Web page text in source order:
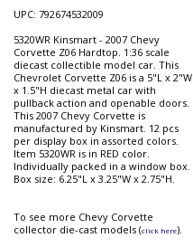
UPC: 792674532009
5320WR Kinsmart - 2007 Chevy
Corvette Z06 Hardtop. 1:36 scale
diecast collectible model car. This
Chevrolet Corvette Z06 is a 5"L x 2"W
x 1.5"H diecast metal car with
pullback action and openable doors.
This 2007 Chevy Corvette is
manufactured by Kinsmart. 12 pcs
per display box in assorted colors.
Item 5320WR is in RED color.
Individually packed in a window box.
Box size: 6.25"L x 3.25"W x 2.75"H.
To see more Chevy Corvette
collector die-cast models (click here).